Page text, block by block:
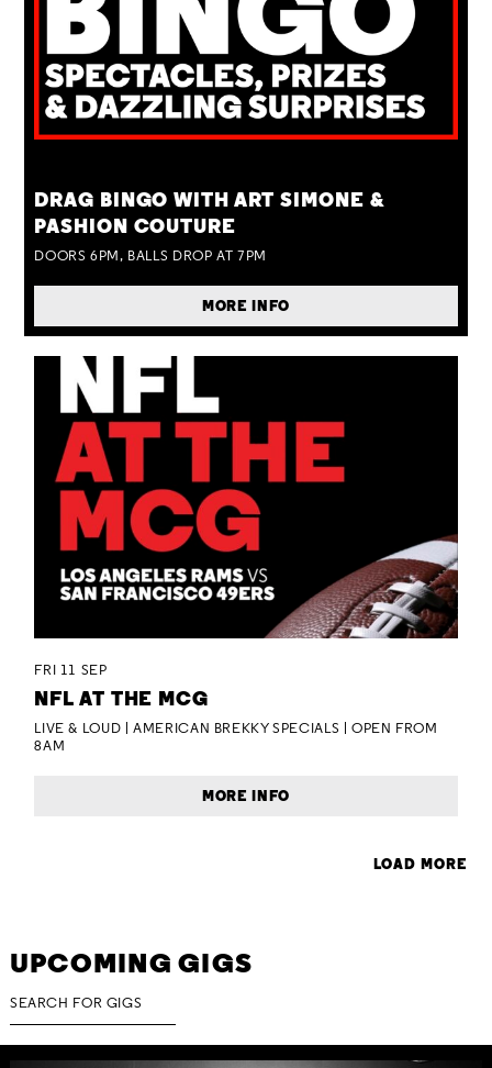
DRAG BINGO WITH ART SIMONE &
PASHION COUTURE
DOORS 6PM, BALLS DROP AT 7PM
MORE INFO
FRI 11 SEP
NFL AT THE MCG
LIVE & LOUD | AMERICAN BREKKY SPECIALS | OPEN FROM
8AM
MORE INFO
LOAD MORE
UPCOMING GIGS